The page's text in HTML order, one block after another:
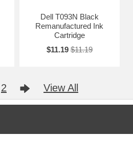
Dell T093N Black
Remanufactured Ink
Cartridge
$11.19 $11.19
2 View All